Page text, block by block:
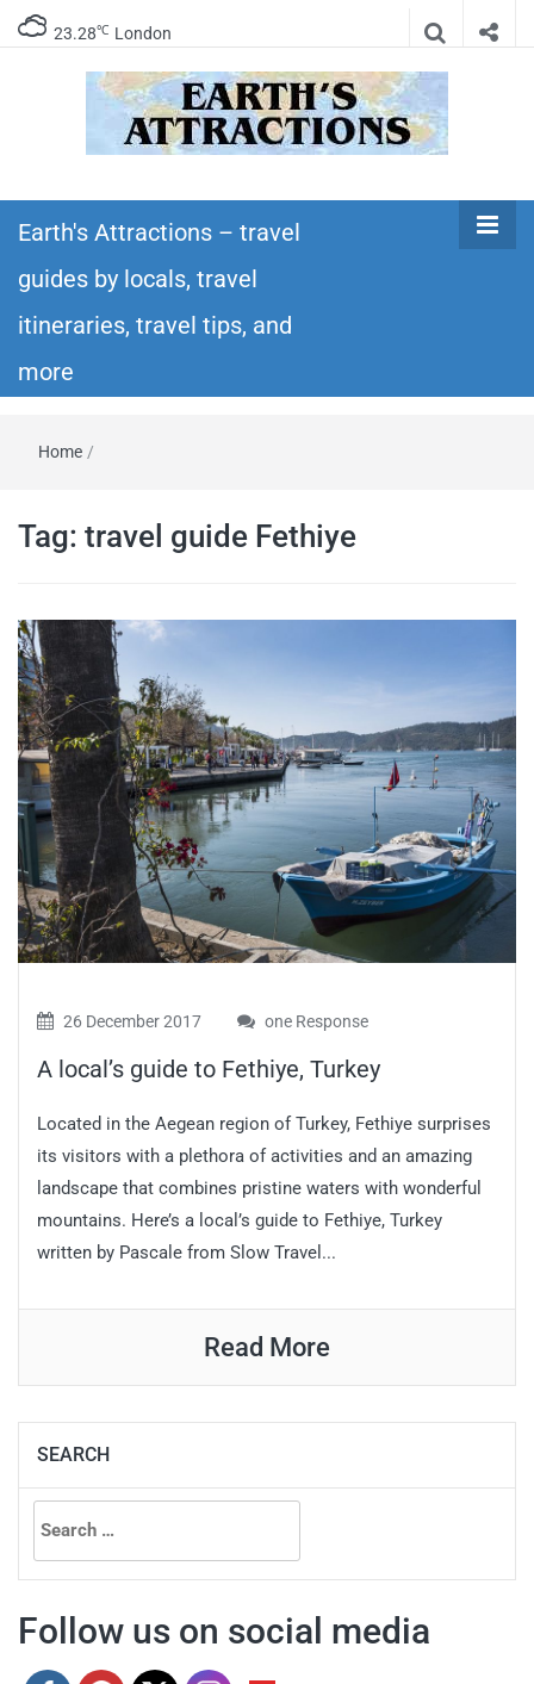
23.28℃ London
Earth's
Attractions –
travel guides
itineraries – Amazing places to see in the
world!
Earth's Attractions – travel
guides by locals, travel
itineraries, travel tips, and
more
Home /
Tag: travel guide Fethiye
26 December 2017 one Response
A local’s guide to Fethiye, Turkey
Located in the Aegean region of Turkey, Fethiye surprises
its visitors with a plethora of activities and an amazing
landscape that combines pristine waters with wonderful
mountains. Here’s a local’s guide to Fethiye, Turkey
written by Pascale from Slow Travel...
Read More
SEARCH
Search
for:
Follow us on social media